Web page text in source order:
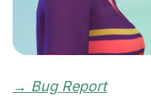
→ Bug Report